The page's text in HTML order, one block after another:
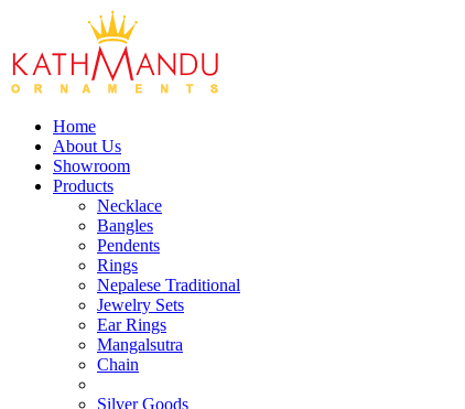
Home
About Us
Showroom
Products
Necklace
Bangles
Pendents
Rings
Nepalese Traditional
Jewelry Sets
Ear Rings
Mangalsutra
Chain
Silver Goods